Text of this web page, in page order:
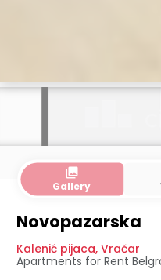
collections
Gallery
Novopazarska
Kalenić pijaca, Vračar
Apartments for Rent